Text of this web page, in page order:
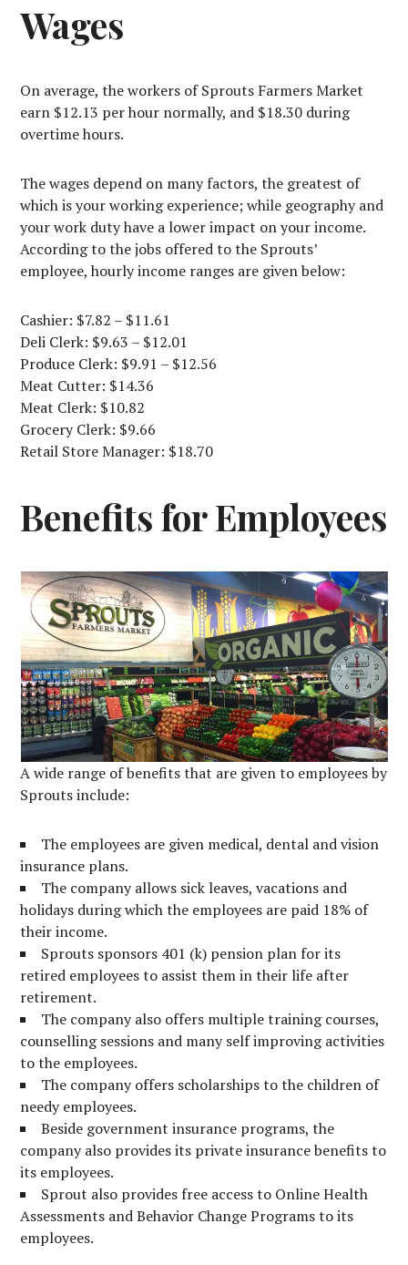
Wages
On average, the workers of Sprouts Farmers Market
earn $12.13 per hour normally, and $18.30 during
overtime hours.
The wages depend on many factors, the greatest of
which is your working experience; while geography and
your work duty have a lower impact on your income.
According to the jobs offered to the Sprouts’
employee, hourly income ranges are given below:
Cashier: $7.82 – $11.61
Deli Clerk: $9.63 – $12.01
Produce Clerk: $9.91 – $12.56
Meat Cutter: $14.36
Meat Clerk: $10.82
Grocery Clerk: $9.66
Retail Store Manager: $18.70
Benefits for Employees
A wide range of benefits that are given to employees by
Sprouts include:
The employees are given medical, dental and vision
insurance plans.
The company allows sick leaves, vacations and
holidays during which the employees are paid 18% of
their income.
Sprouts sponsors 401 (k) pension plan for its
retired employees to assist them in their life after
retirement.
The company also offers multiple training courses,
counselling sessions and many self improving activities
to the employees.
The company offers scholarships to the children of
needy employees.
Beside government insurance programs, the
company also provides its private insurance benefits to
its employees.
Sprout also provides free access to Online Health
Assessments and Behavior Change Programs to its
employees.